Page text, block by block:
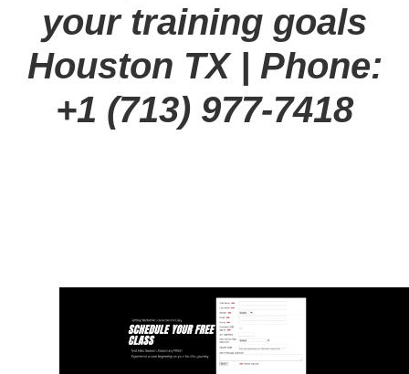
your training goals
Houston TX | Phone:
+1 (713) 977-7418